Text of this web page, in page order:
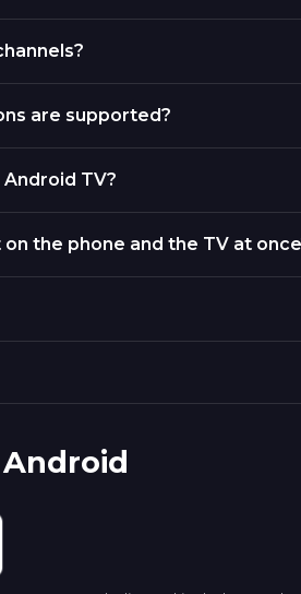
are supported?
TV?
on the phone and the TV at